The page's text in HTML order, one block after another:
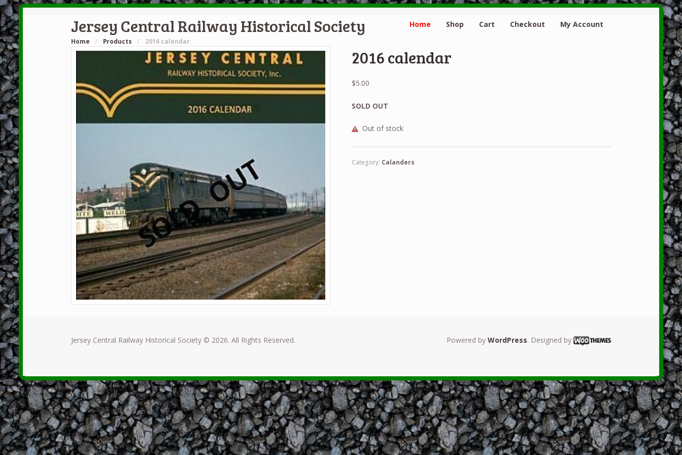
Jersey Central Railway Historical Society Home Shop Cart Checkout My Account
Home / Products / 2016 calendar
2016 calendar
$5.00
SOLD OUT
Out of stock
Category: Calanders
Jersey Central Railway Historical Society © 2026. All Rights Reserved. Powered by WordPress. Designed by